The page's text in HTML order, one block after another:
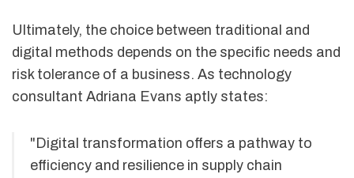
Ultimately, the choice between traditional and
digital methods depends on the specific needs and
risk tolerance of a business. As technology
consultant Adriana Evans aptly states:
"Digital transformation offers a pathway to
efficiency and resilience in supply chain